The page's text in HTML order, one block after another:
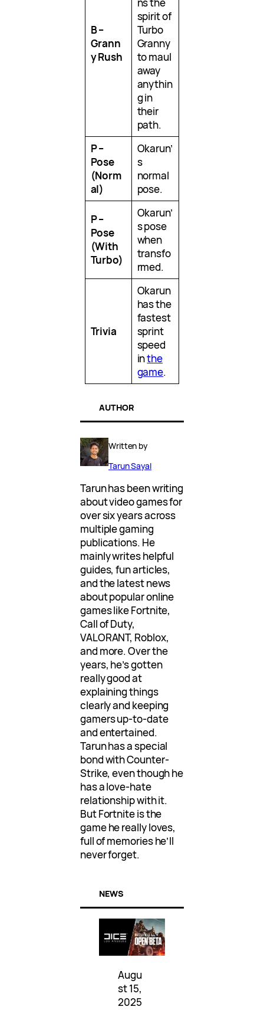
B –
Grann
y Rush
spirit of
Turbo
Granny
to maul
away
anythin
g in
their
path.
P –
Pose
(Norm
al)
Okarun’
s
normal
pose.
P –
Pose
(With
Turbo)
Okarun’
s pose
when
transfo
rmed.
Trivia
Okarun
has the
fastest
sprint
speed
inthe
game.
AUTHOR
Written by
Tarun Sayal
Tarun has been writing
about video games for
over six years across
multiple gaming
publications. He
mainly writes helpful
guides, fun articles,
and the latest news
about popular online
games like Fortnite,
Call of Duty,
VALORANT, Roblox,
and more. Over the
years, he’s gotten
really good at
explaining things
clearly and keeping
gamers up-to-date
and entertained.
Tarun has a special
bond with Counter-
Strike, even though he
has a love-hate
relationship with it.
But Fortnite is the
game he really loves,
full of memories he’ll
never forget.
NEWS
Augu
st 15,
2025